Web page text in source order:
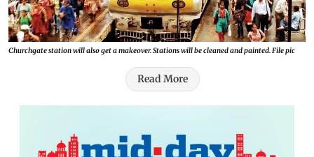
Churchgate station will also get a makeover. Stations will be cleaned and painted. File pic
Read More